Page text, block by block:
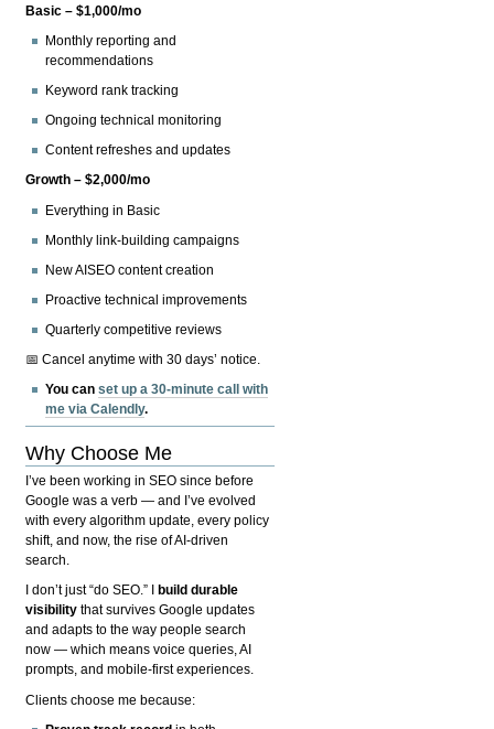
Basic – $1,000/mo
Monthly reporting and
recommendations
Keyword rank tracking
Ongoing technical monitoring
Content refreshes and updates
Growth – $2,000/mo
Everything in Basic
Monthly link-building campaigns
New AISEO content creation
Proactive technical improvements
Quarterly competitive reviews
📅 Cancel anytime with 30 days’ notice.
You canset up a 30-minute call with
me via Calendly.
Why Choose Me
I’ve been working in SEO since before
Google was a verb — and I’ve evolved
with every algorithm update, every policy
shift, and now, the rise of AI-driven
search.
I don’t just “do SEO.” I
build durable
visibility that survives Google updates
and adapts to the way people search
now — which means voice queries, AI
prompts, and mobile-first experiences.
Clients choose me because: